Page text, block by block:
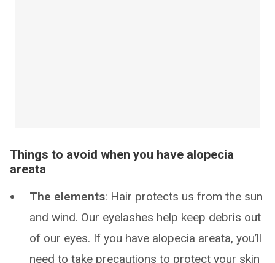
Things to avoid when you have alopecia
areata
The elements: Hair protects us from the sun
and wind. Our eyelashes help keep debris out
of our eyes. If you have alopecia areata, you’ll
need to take precautions to protect your skin